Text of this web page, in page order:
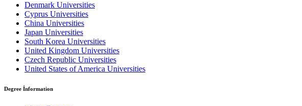
Denmark Universities
Cyprus Universities
China Universities
Japan Universities
South Korea Universities
United Kingdom Universities
Czech Republic Universities
United States of America Universities
Degree İnformation